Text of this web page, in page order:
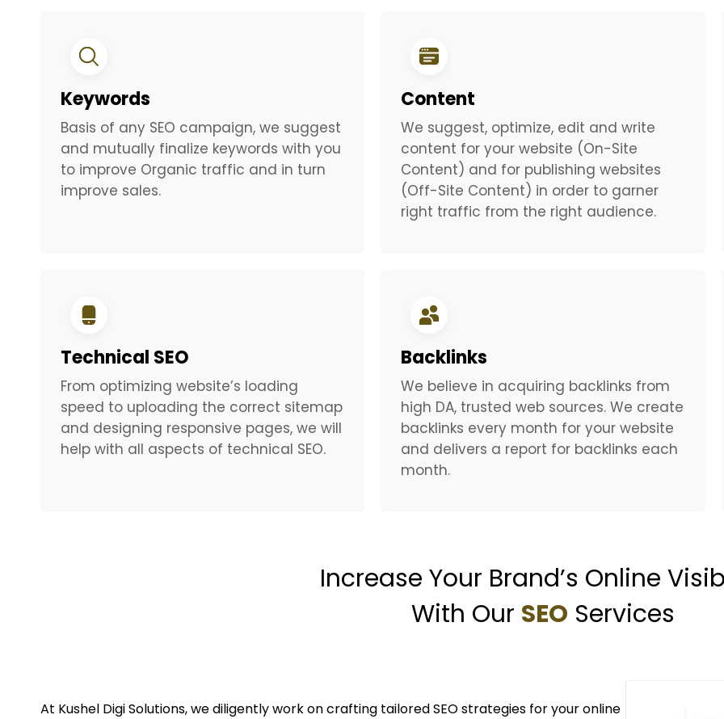
Keywords
Basis of any SEO campaign, we suggest
and mutually finalize keywords with you
to improve Organic traffic and in turn
improve sales.
Content
We suggest, optimize, edit and write
content for your website (On-Site
Content) and for publishing websites
(Off-Site Content) in order to garner
right traffic from the right audience.
Technical SEO
From optimizing website’s loading
speed to uploading the correct sitemap
and designing responsive pages, we will
help with all aspects of technical SEO.
Backlinks
We believe in acquiring backlinks from
high DA, trusted web sources. We create
backlinks every month for your website
and delivers a report for backlinks each
month.
Increase Your Brand’s Online
With Our SEO Services
At Kushel Digi Solutions, we diligently work on crafting tailored SEO strategies for your online